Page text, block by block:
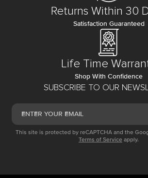
SUBSCRIBE TO OUR
This site is protected by reCAPTCHA and the
Terms of Service apply.
Returns Within 30
Satisfaction Guaranteed
Life Time
Shop With Confidence